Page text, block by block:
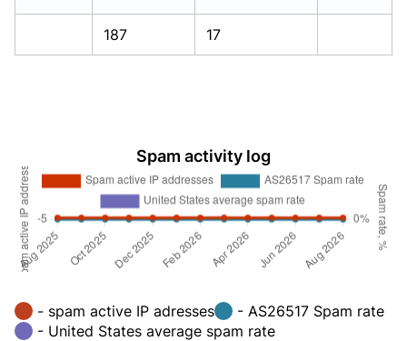
187 17
Spam activity log
- spam active IP adresses
- AS26517 Spam rate
- United States average spam rate